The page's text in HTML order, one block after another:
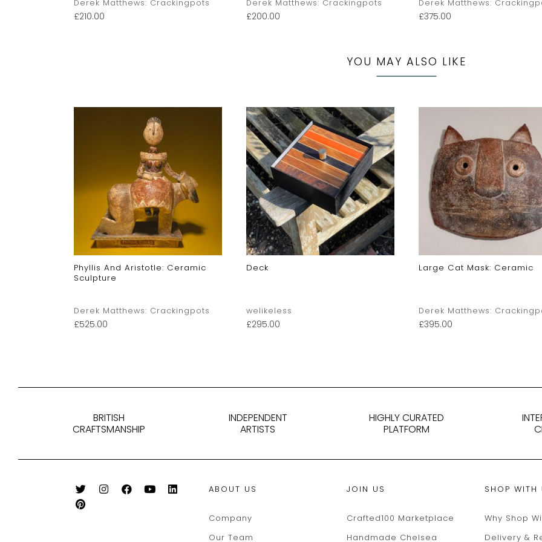
Derek Matthews: Crackingpots
£210.00
Derek Matthews: Crackingpots
£200.00
Derek Matthews:
£375.00
YOU MAY ALSO LIKE
Phyllis And Aristotle: Ceramic
Sculpture
Derek Matthews: Crackingpots
£525.00
Deck
welikeless
£295.00
Large Cat Mask: Ceramic
Derek Matthews:
£395.00
BRITISH
CRAFTSMANSHIP
INDEPENDENT
ARTISTS
HIGHLY CURATED
PLATFORM
ABOUT US
Company
Our Team
JOIN US
Crafted100 Marketplace
Handmade Chelsea
SHOP WITH
Why Shop
Delivery &